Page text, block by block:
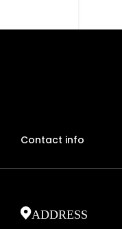
Contact info
ADDRESS